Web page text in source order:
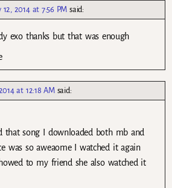
12, 2014 at 7:56 PM said:
exo thanks but that was enough
at 12:18 AM said:
that song I downloaded both mb and
was so aweaome I watched it again
to my friend she also watched it